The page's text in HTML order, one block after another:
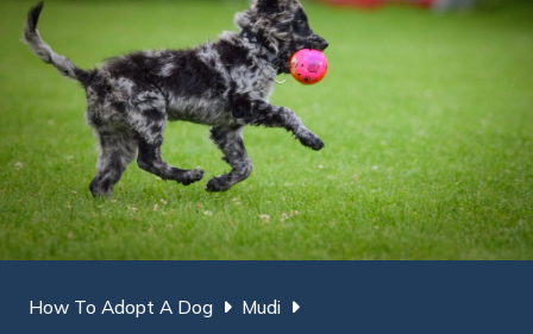
How To Adopt A Dog Mudi